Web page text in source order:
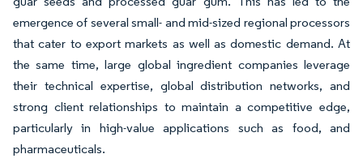
emergence of several small- and mid-sized regional processors
that cater to export markets as well as domestic demand. At
the same time, large global ingredient companies leverage
their technical expertise, global distribution networks, and
strong client relationships to maintain a competitive edge,
particularly in high-value applications such as food, and
pharmaceuticals.